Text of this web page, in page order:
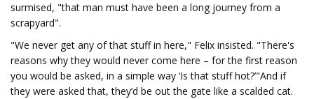
surmised, "that man must have been a long journey from a
scrapyard".
"We never get any of that stuff in here," Felix insisted. "There's
reasons why they would never come here – for the first reason
you would be asked, in a simple way ‘Is that stuff hot?’"And if
they were asked that, they’d be out the gate like a scalded cat.